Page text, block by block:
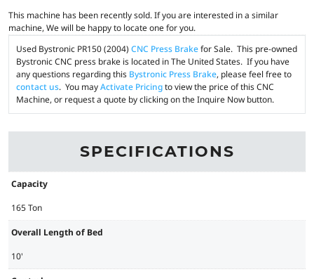
This machine has been recently sold. If you are interested in a similar
machine, We will be happy to locate one for you.
Used Bystronic PR150 (2004) CNC Press Brakefor Sale. This pre-owned
Bystronic CNC press brake is located in The United States. If you have
any questions regarding this Bystronic Press Brake, please feel free to
contact us. You mayActivate Pricingto view the price of this CNC
Machine, or request a quote by clicking on the Inquire Now button.
SPECIFICATIONS
Capacity
165 Ton
Overall Length of Bed
10'